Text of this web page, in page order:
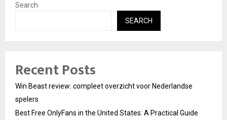
Search
SEARCH
Recent Posts
Win Beast review: compleet overzicht voor Nederlandse
spelers
Best Free OnlyFans in the United States: A Practical Guide